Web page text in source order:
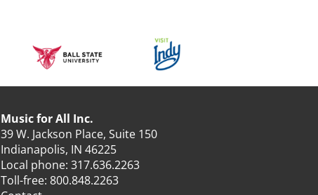
Music for All Inc.
39 W. Jackson Place, Suite 150
Indianapolis, IN 46225
Local phone: 317.636.2263
Toll-free: 800.848.2263